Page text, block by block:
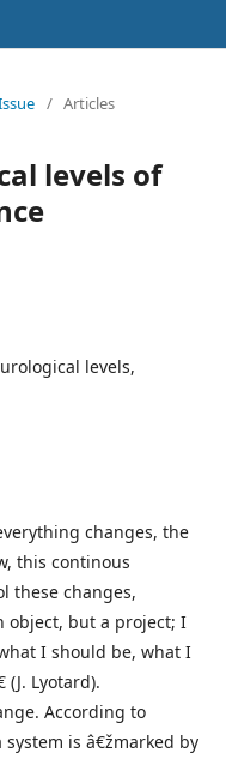
/ Articles
levels of
levels,
changes, the
this continous
these changes,
object, but a project; I
I should be, what I
Lyotard).
According to
is â€žmarked by